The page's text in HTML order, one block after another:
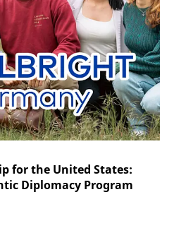
for the United States:
Diplomacy Program